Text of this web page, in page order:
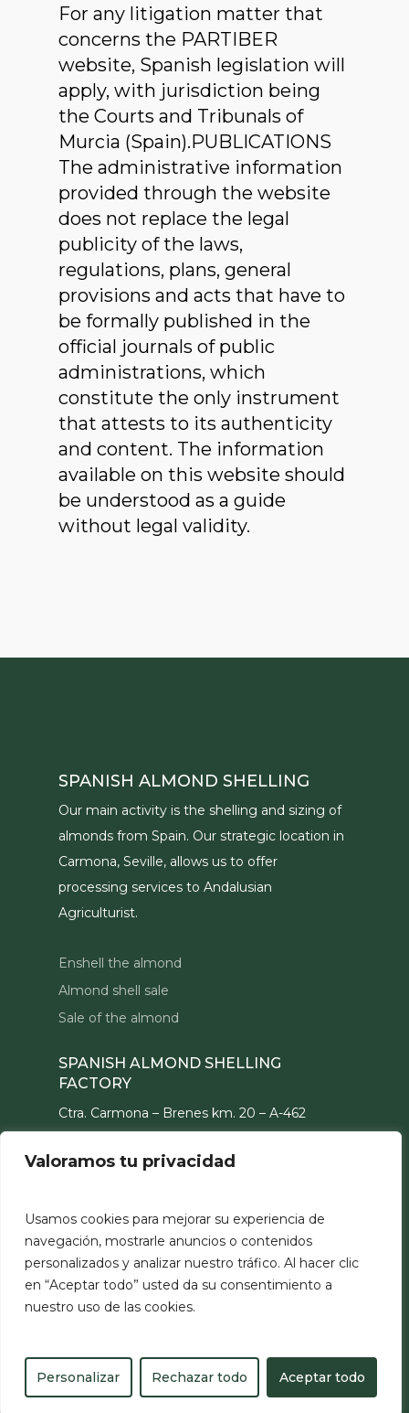
Valoramos tu privacidad
Usamos cookies para mejorar su experiencia de
navegación, mostrarle anuncios o contenidos
personalizados y analizar nuestro tráfico. Al hacer clic
en “Aceptar todo” usted da su consentimiento a
nuestro uso de las cookies.
Personalizar Rechazar todo Aceptar todo
For any litigation matter that
concerns the PARTIBER
website, Spanish legislation will
apply, with jurisdiction being
the Courts and Tribunals of
Murcia (Spain).PUBLICATIONS
The administrative information
provided through the website
does not replace the legal
publicity of the laws,
regulations, plans, general
provisions and acts that have to
be formally published in the
official journals of public
administrations, which
constitute the only instrument
that attests to its authenticity
and content. The information
available on this website should
be understood as a guide
without legal validity.
SPANISH ALMOND SHELLING
Our main activity is the shelling and sizing of
almonds from Spain. Our strategic location in
Carmona, Seville, allows us to offer
processing services to Andalusian
Agriculturist.
Enshell the almond
Almond shell sale
Sale of the almond
SPANISH ALMOND SHELLING
FACTORY
Ctra. Carmona – Brenes km. 20 – A-462
hello@partiber.com
© Partiber2026
Legal notice
Privacy policy